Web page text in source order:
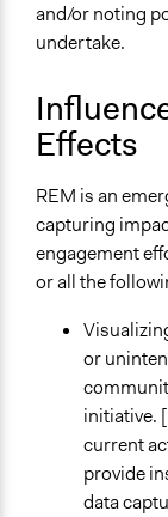
and/or noting
undertake.
Effects
REM is an
capturing
engagement
or all the
or
initiative.
current
provide
data